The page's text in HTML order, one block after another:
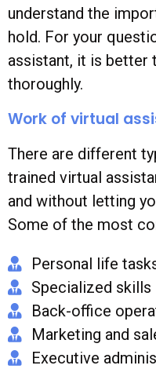
understand the
hold. For your
assistant, it is better
thoroughly.
Work of virtual
There are different
trained virtual
and without letting
Some of the most
Personal life
Specialized skills
Back-office
Marketing and
Executive